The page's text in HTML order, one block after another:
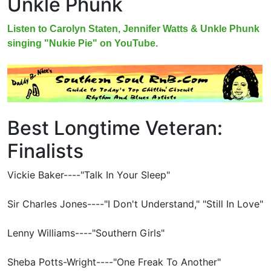
Listen to Carolyn Staten, Jennifer Watts & Unkle Phunk
singing "Nukie Pie" on YouTube.
Best Longtime Veteran:
Finalists
Vickie Baker----"Talk In Your Sleep"
Sir Charles Jones----"I Don't Understand," "Still In Love"
Lenny Williams----"Southern Girls"
Sheba Potts-Wright----"One Freak To Another"